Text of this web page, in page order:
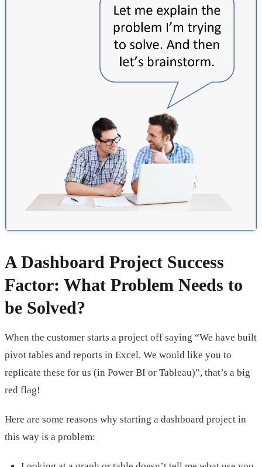
A Dashboard Project Success
Factor: What Problem Needs to
be Solved?
When the customer starts a project off saying “We have built
pivot tables and reports in Excel. We would like you to
replicate these for us (in Power BI or Tableau)”, that’s a big
red flag!
Here are some reasons why starting a dashboard project in
this way is a problem: